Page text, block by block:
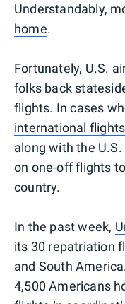
Understandably,
home.
Fortunately, U.S.
folks back
flights. In cases
international flights
along with the
on one-off flights
country.
In the past week,
its 30 repatriation
and South
4,500 Americans